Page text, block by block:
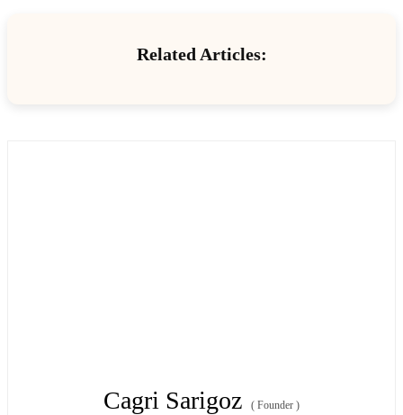
Related Articles:
Cagri Sarigoz ( Founder )